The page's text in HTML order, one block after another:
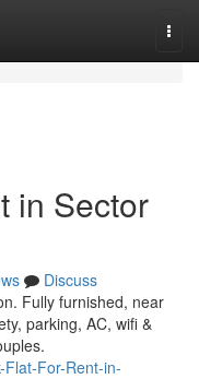
in Sector
Discuss
Fully furnished, near
parking, AC, wifi &
For-Rent-in-